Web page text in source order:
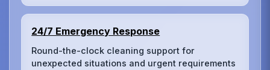
24/7 Emergency Response
Round-the-clock cleaning support for
unexpected situations and urgent requirements